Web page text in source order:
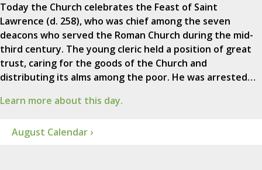
Today the Church celebrates the Feast of Saint
Lawrence (d. 258), who was chief among the seven
deacons who served the Roman Church during the mid-
third century. The young cleric held a position of great
trust, caring for the goods of the Church and
distributing its alms among the poor. He was arrested…
Learn more about this day.
August Calendar ›